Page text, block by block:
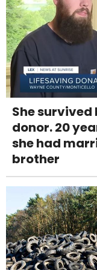
She
donor. 20
she had
brother